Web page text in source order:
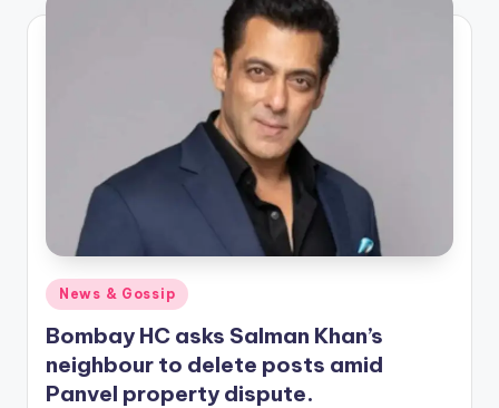
Posted
in
News & Gossip
Bombay HC asks Salman Khan’s
neighbour to delete posts amid
Panvel property dispute.